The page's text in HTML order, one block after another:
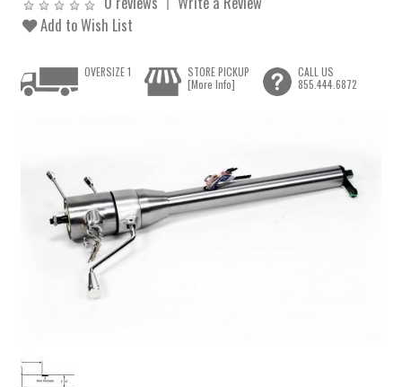
Add to Wish List
OVERSIZE 1
STORE PICKUP
[More Info]
CALL US
855.444.6872